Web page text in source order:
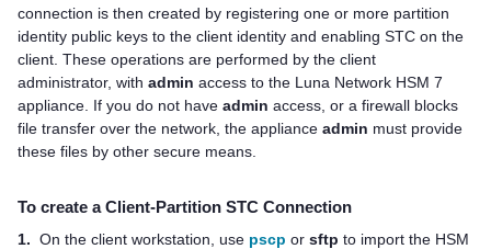
connection is then created by registering one or more partition
identity public keys to the client identity and enabling STC on the
client. These operations are performed by the client
administrator, with admin access to the Luna Network HSM 7
appliance. If you do not have admin access, or a firewall blocks
file transfer over the network, the appliance admin must provide
these files by other secure means.
To create a Client-Partition STC Connection
1. On the client workstation, use pscp or sftp to import the HSM